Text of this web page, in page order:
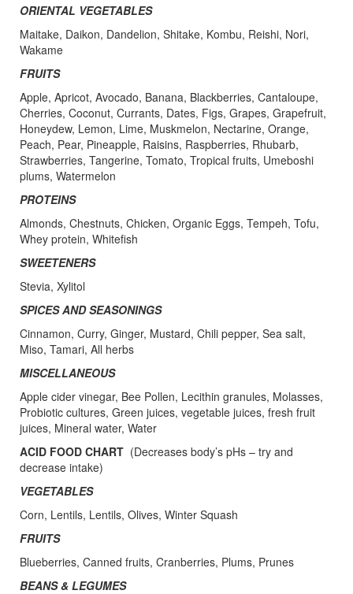
ORIENTAL VEGETABLES
Maitake, Daikon, Dandelion, Shitake, Kombu, Reishi, Nori,
Wakame
FRUITS
Apple, Apricot, Avocado, Banana, Blackberries, Cantaloupe,
Cherries, Coconut, Currants, Dates, Figs, Grapes, Grapefruit,
Honeydew, Lemon, Lime, Muskmelon, Nectarine, Orange,
Peach, Pear, Pineapple, Raisins, Raspberries, Rhubarb,
Strawberries, Tangerine, Tomato, Tropical fruits, Umeboshi
plums, Watermelon
PROTEINS
Almonds, Chestnuts, Chicken, Organic Eggs, Tempeh, Tofu,
Whey protein, Whitefish
SWEETENERS
Stevia, Xylitol
SPICES AND SEASONINGS
Cinnamon, Curry, Ginger, Mustard, Chili pepper, Sea salt,
Miso, Tamari, All herbs
MISCELLANEOUS
Apple cider vinegar, Bee Pollen, Lecithin granules, Molasses,
Probiotic cultures, Green juices, vegetable juices, fresh fruit
juices, Mineral water, Water
ACID FOOD CHART (Decreases body’s pHs – try and
decrease intake)
VEGETABLES
Corn, Lentils, Lentils, Olives, Winter Squash
FRUITS
Blueberries, Canned fruits, Cranberries, Plums, Prunes
BEANS & LEGUMES